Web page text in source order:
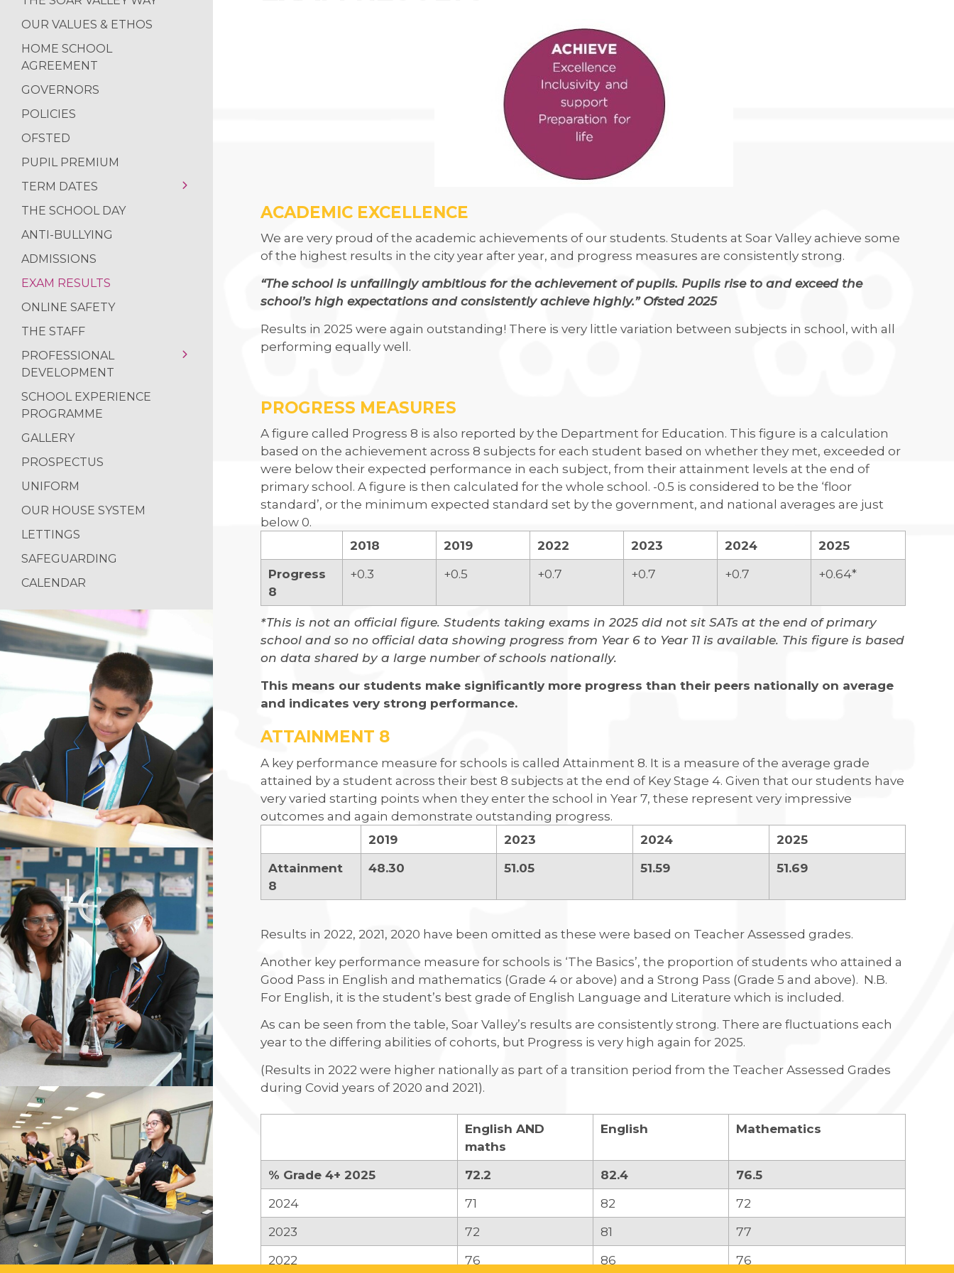
RETURN OF THE EAST LEICESTER ATHLETICS CHAMPIONSHIPS
FANTASTIC RESULTS FOR YEAR 11
OUR VALUES & ETHOS
HOME SCHOOL
AGREEMENT
GOVERNORS
POLICIES
OFSTED
PUPIL PREMIUM
TERM DATES
TERM DATES 2025-
2026
TERM DATES 2026-
THE SCHOOL DAY
ANTI-BULLYING
ADMISSIONS
EXAM RESULTS
ONLINE SAFETY
THE STAFF
PROFESSIONAL
DEVELOPMENT
INITIAL TEACHER
TRAINING
SCHOOL EXPERIENCE
PROGRAMME
GALLERY
PROSPECTUS
UNIFORM
OUR HOUSE SYSTEM
LETTINGS
SAFEGUARDING
CALENDAR
ACADEMIC EXCELLENCE
We are very proud of the academic achievements of our students. Students at Soar Valley achieve some
of the highest results in the city year after year, and progress measures are consistently strong.
“The school is unfailingly ambitious for the achievement of pupils. Pupils rise to and exceed the
school’s high expectations and consistently achieve highly.” Ofsted 2025
Results in 2025 were again outstanding! There is very little variation between subjects in school, with all
performing equally well.
PROGRESS MEASURES
A figure called Progress 8 is also reported by the Department for Education. This figure is a calculation
based on the achievement across 8 subjects for each student based on whether they met, exceeded or
were below their expected performance in each subject, from their attainment levels at the end of
primary school. A figure is then calculated for the whole school. -0.5 is considered to be the ‘floor
standard’, or the minimum expected standard set by the government, and national averages are just
below 0.
2018
2019 2022 2023 2024
2025
Progress
8
+0.3 +0.5 +0.7 +0.7 +0.7 +0.64*
*This is not an official figure. Students taking exams in 2025 did not sit SATs at the end of primary
school and so no official data showing progress from Year 6 to Year 11 is available. This figure is based
on data shared by a large number of schools nationally.
This means our students make significantly more progress than their peers nationally on average
and indicates very strong performance.
ATTAINMENT 8
A key performance measure for schools is called Attainment 8. It is a measure of the average grade
attained by a student across their best 8 subjects at the end of Key Stage 4. Given that our students have
very varied starting points when they enter the school in Year 7, these represent very impressive
outcomes and again demonstrate outstanding progress.
2019
2023 2024
2025
Attainment
8
48.30 51.05 51.59 51.69
Results in 2022, 2021, 2020 have been omitted as these were based on Teacher Assessed grades.
Another key performance measure for schools is ‘The Basics’, the proportion of students who attained a
Good Pass in English and mathematics (Grade 4 or above) and a Strong Pass (Grade 5 and above). N.B.
For English, it is the student’s best grade of English Language and Literature which is included.
As can be seen from the table, Soar Valley’s results are consistently strong. There are fluctuations each
year to the differing abilities of cohorts, but Progress is very high again for 2025.
(Results in 2022 were higher nationally as part of a transition period from the Teacher Assessed Grades
during Covid years of 2020 and 2021).
English AND
maths
English Mathematics
% Grade 4+ 2025 72.2 82.4
76.5
2024
71 82
72
2023
72 81
77
2022
76 86 76